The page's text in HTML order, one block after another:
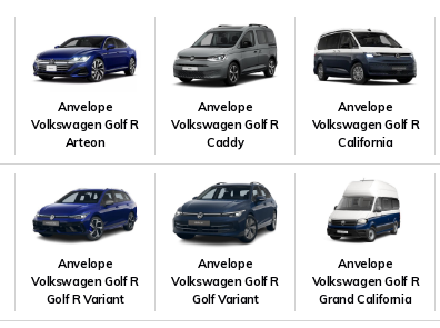
Anvelope
Volkswagen Golf R
Arteon
Anvelope
Volkswagen Golf R
Caddy
Anvelope
Volkswagen Golf R
California
Anvelope
Volkswagen Golf R
Golf R Variant
Anvelope
Volkswagen Golf R
Golf Variant
Anvelope
Volkswagen Golf R
Grand California